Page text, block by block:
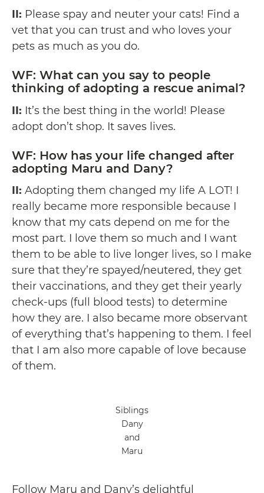
II: Please spay and neuter your cats! Find a
vet that you can trust and who loves your
pets as much as you do.
WF: What can you say to people
thinking of adopting a rescue animal?
II: It’s the best thing in the world! Please
adopt don’t shop. It saves lives.
WF: How has your life changed after
adopting Maru and Dany?
II: Adopting them changed my life A LOT! I
really became more responsible because I
know that my cats depend on me for the
most part. I love them so much and I want
them to be able to live longer lives, so I make
sure that they’re spayed/neutered, they get
their vaccinations, and they get their yearly
check-ups (full blood tests) to determine
how they are. I also became more observant
of everything that’s happening to them. I feel
that I am also more capable of love because
of them.
Siblings
Dany
and
Maru
Follow Maru and Dany’s delightful